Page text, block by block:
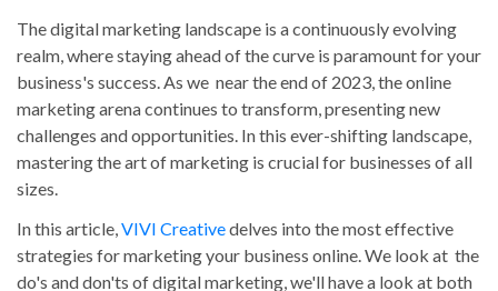
The digital marketing landscape is a continuously evolving
realm, where staying ahead of the curve is paramount for your
business's success. As we near the end of 2023, the online
marketing arena continues to transform, presenting new
challenges and opportunities. In this ever-shifting landscape,
mastering the art of marketing is crucial for businesses of all
sizes.
In this article, VIVI Creativedelves into the most effective
strategies for marketing your business online. We look at the
do's and don'ts of digital marketing, we'll have a look at both